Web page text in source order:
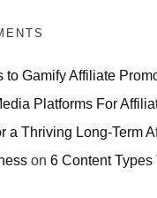
to Gamify Affiliate
Platforms For
a Thriving Long-Term
on 6 Content Types